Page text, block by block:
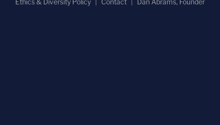
Ethics & Diversity Policy
Contact Dan Abrams, Founder